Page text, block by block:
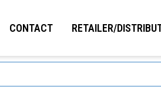
CONTACT RETAILER/